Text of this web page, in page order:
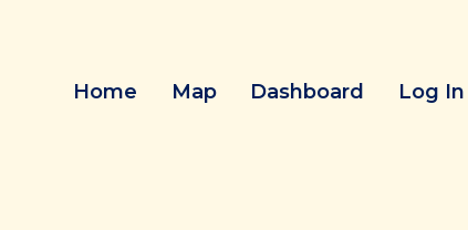
Home Map Dashboard Log In